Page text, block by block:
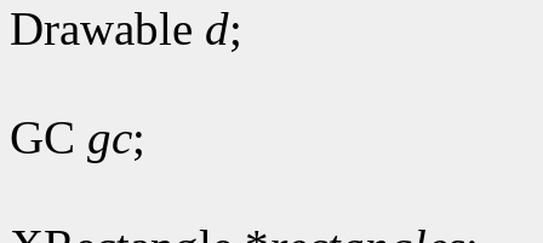
Drawable d;
GC gc;